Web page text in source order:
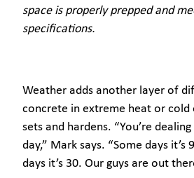
space is properly prepped and
specifications.
Weather adds another layer of
concrete in extreme heat or
sets and hardens. “You’re
day,” Mark says. “Some days it’s
days it’s 30. Our guys are out